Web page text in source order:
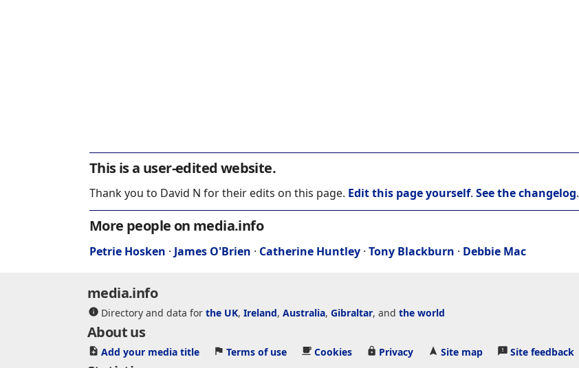
This is a user-edited website.
Thank you to David N for their edits on this page. Edit this page yourself. See the changelog.
More people on media.info
Petrie Hosken · James O'Brien · Catherine Huntley · Tony Blackburn · Debbie Mac
media.info
Directory and data for the UK, Ireland, Australia, Gibraltar, and the world
About us
Add your media title Terms of use Cookies Privacy Site map Site feedback